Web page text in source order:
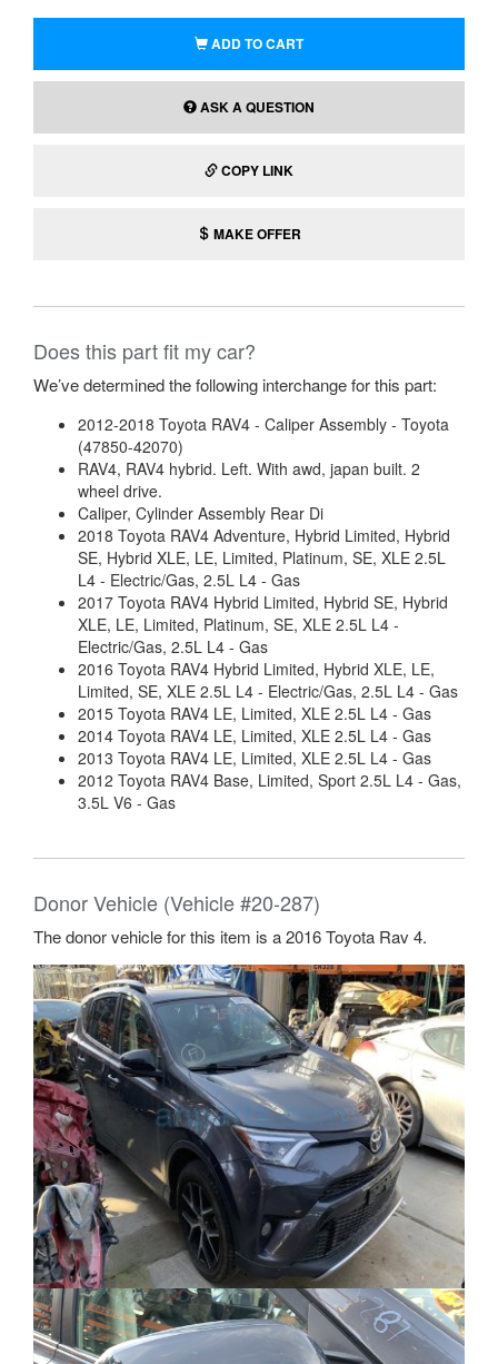
ADD TO CART
ASK A QUESTION
COPY LINK
MAKE OFFER
Does this part fit my car?
We’ve determined the following interchange for this part:
2012-2018 Toyota RAV4 - Caliper Assembly - Toyota
(47850-42070)
RAV4, RAV4 hybrid. Left. With awd, japan built. 2
wheel drive.
Caliper, Cylinder Assembly Rear Di
2018 Toyota RAV4 Adventure, Hybrid Limited, Hybrid
SE, Hybrid XLE, LE, Limited, Platinum, SE, XLE 2.5L
L4 - Electric/Gas, 2.5L L4 - Gas
2017 Toyota RAV4 Hybrid Limited, Hybrid SE, Hybrid
XLE, LE, Limited, Platinum, SE, XLE 2.5L L4 -
Electric/Gas, 2.5L L4 - Gas
2016 Toyota RAV4 Hybrid Limited, Hybrid XLE, LE,
Limited, SE, XLE 2.5L L4 - Electric/Gas, 2.5L L4 - Gas
2015 Toyota RAV4 LE, Limited, XLE 2.5L L4 - Gas
2014 Toyota RAV4 LE, Limited, XLE 2.5L L4 - Gas
2013 Toyota RAV4 LE, Limited, XLE 2.5L L4 - Gas
2012 Toyota RAV4 Base, Limited, Sport 2.5L L4 - Gas,
3.5L V6 - Gas
Donor Vehicle (Vehicle #20-287)
The donor vehicle for this item is a 2016 Toyota Rav 4.